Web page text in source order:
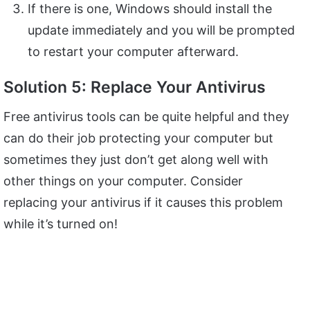
If there is one, Windows should install the
update immediately and you will be prompted
to restart your computer afterward.
Solution 5: Replace Your Antivirus
Free antivirus tools can be quite helpful and they
can do their job protecting your computer but
sometimes they just don’t get along well with
other things on your computer. Consider
replacing your antivirus if it causes this problem
while it’s turned on!